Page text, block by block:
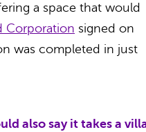
a space that would
Corporation signed on
was completed in just
also say it takes a